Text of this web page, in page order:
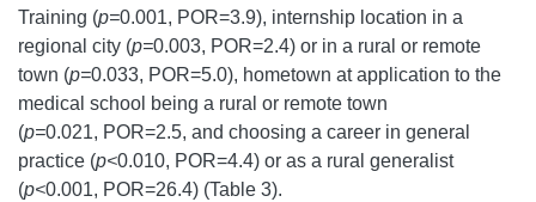
Training (p=0.001, POR=3.9), internship location in a
regional city (p=0.003, POR=2.4) or in a rural or remote
town (p=0.033, POR=5.0), hometown at application to the
medical school being a rural or remote town
(p=0.021, POR=2.5, and choosing a career in general
practice (p<0.010, POR=4.4) or as a rural generalist
(p<0.001, POR=26.4) (Table 3).